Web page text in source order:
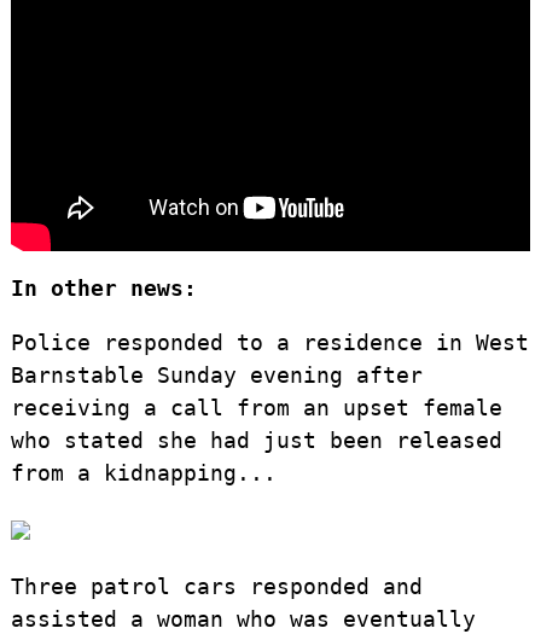
In other news:
Police responded to a residence in West
Barnstable Sunday evening after
receiving a call from an upset female
who stated she had just been released
from a kidnapping...
Three patrol cars responded and
assisted a woman who was eventually